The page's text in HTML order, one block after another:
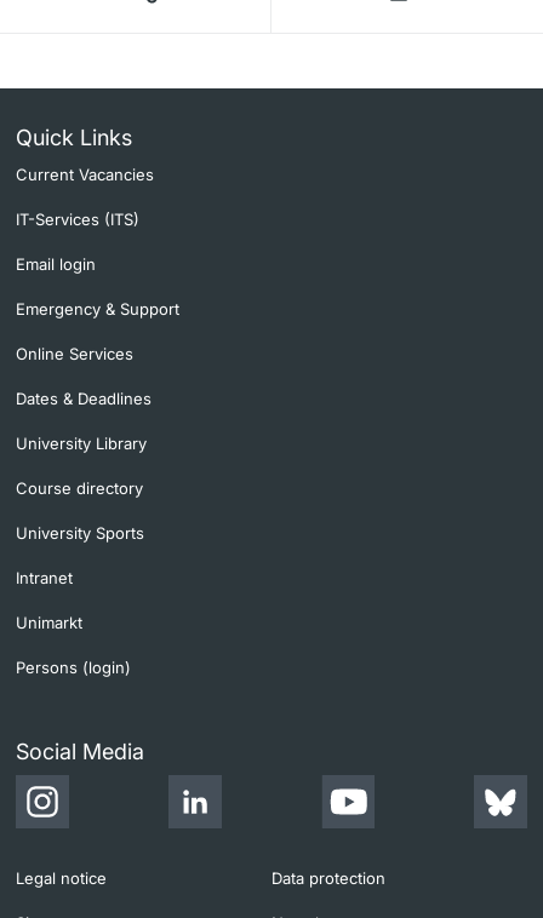
Quick Links
Current Vacancies
IT-Services (ITS)
Email login
Emergency & Support
Online Services
Dates & Deadlines
University Library
Course directory
University Sports
Intranet
Unimarkt
Persons (login)
Social Media
Legal notice Data protection